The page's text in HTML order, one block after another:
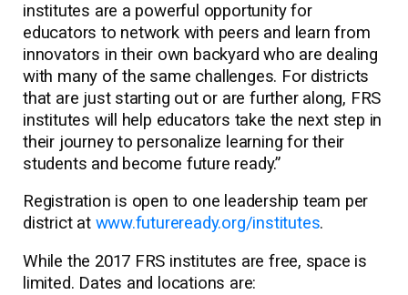
institutes are a powerful opportunity for
educators to network with peers and learn from
innovators in their own backyard who are dealing
with many of the same challenges. For districts
that are just starting out or are further along, FRS
institutes will help educators take the next step in
their journey to personalize learning for their
students and become future ready.”
Registration is open to one leadership team per
district at www.futureready.org/institutes.
While the 2017 FRS institutes are free, space is
limited. Dates and locations are: